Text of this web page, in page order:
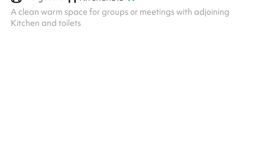
A clean warm space for groups or meetings with adjoining
Kitchen and toilets